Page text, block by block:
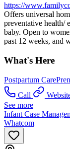
https://
Offers universal
preventative health/
baby. Open to
past 12 weeks, and
What's Here
Postpartum Care
Call
See more
Infant Case
Whatcom